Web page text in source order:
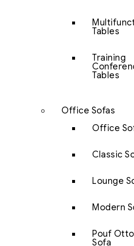
Tables
Training
Tables
Office Sofas
Office
Classic
Lounge
Modern
Pouf
Sofa